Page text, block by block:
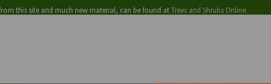
this site and much new material, can be found atTrees and Shrubs Online.